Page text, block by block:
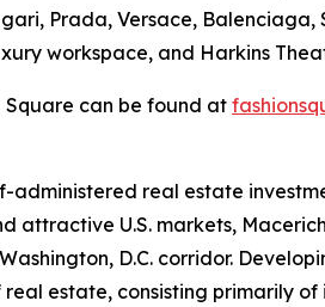
Prada, Versace,
workspace, and Harkins
can be found at
real estate
U.S. markets,
D.C. corridor.
estate, consisting primarily